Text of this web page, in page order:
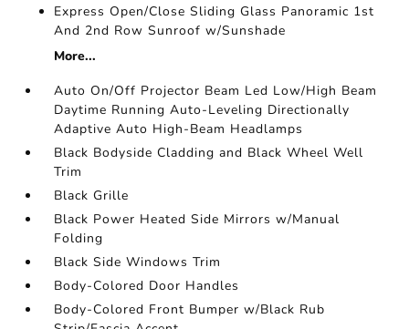
Express Open/Close Sliding Glass Panoramic 1st
And 2nd Row Sunroof w/Sunshade
More...
Auto On/Off Projector Beam Led Low/High Beam
Daytime Running Auto-Leveling Directionally
Adaptive Auto High-Beam Headlamps
Black Bodyside Cladding and Black Wheel Well
Trim
Black Grille
Black Power Heated Side Mirrors w/Manual
Folding
Black Side Windows Trim
Body-Colored Door Handles
Body-Colored Front Bumper w/Black Rub